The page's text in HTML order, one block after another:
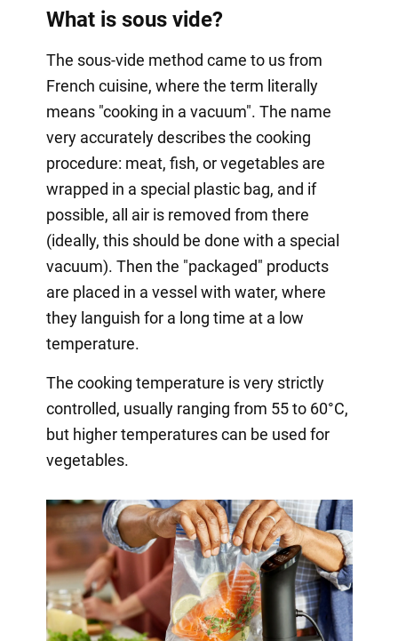
What is sous vide?
The sous-vide method came to us from
French cuisine, where the term literally
means "cooking in a vacuum". The name
very accurately describes the cooking
procedure: meat, fish, or vegetables are
wrapped in a special plastic bag, and if
possible, all air is removed from there
(ideally, this should be done with a special
vacuum). Then the "packaged" products
are placed in a vessel with water, where
they languish for a long time at a low
temperature.
The cooking temperature is very strictly
controlled, usually ranging from 55 to 60°C,
but higher temperatures can be used for
vegetables.